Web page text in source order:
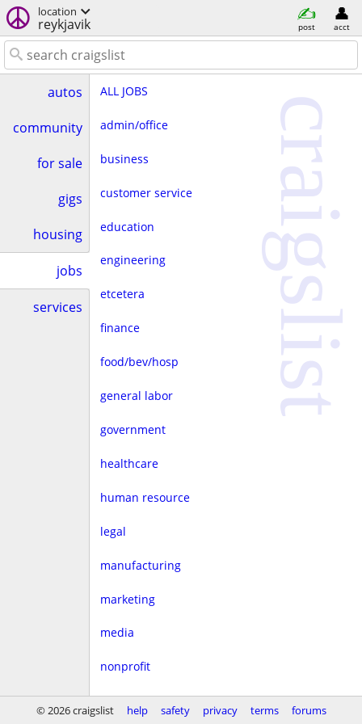
location
reykjavik post acct
autos
community
for sale
gigs
housing
jobs
services
ALL JOBS
admin/office
business
customer service
education
engineering
etcetera
finance
food/bev/hosp
general labor
government
healthcare
human resource
legal
manufacturing
marketing
media
nonprofit
real estate
craigslist
© 2026 craigslist help safety privacy terms forums